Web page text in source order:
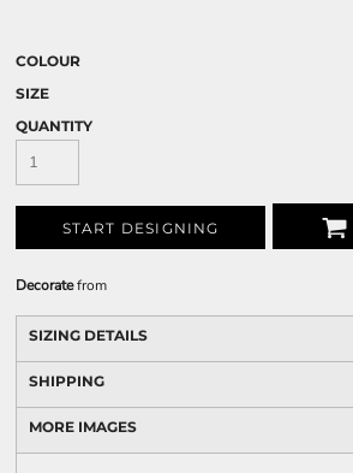
COLOUR
SIZE
QUANTITY
START DESIGNING
Decoratefrom
SIZING DETAILS
SHIPPING
MORE IMAGES